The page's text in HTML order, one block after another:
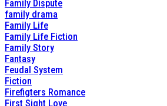
Family Dispute
family drama
Family Life
Family Life Fiction
Family Story
Fantasy
Feudal System
Fiction
Firefigters Romance
First Sight Love